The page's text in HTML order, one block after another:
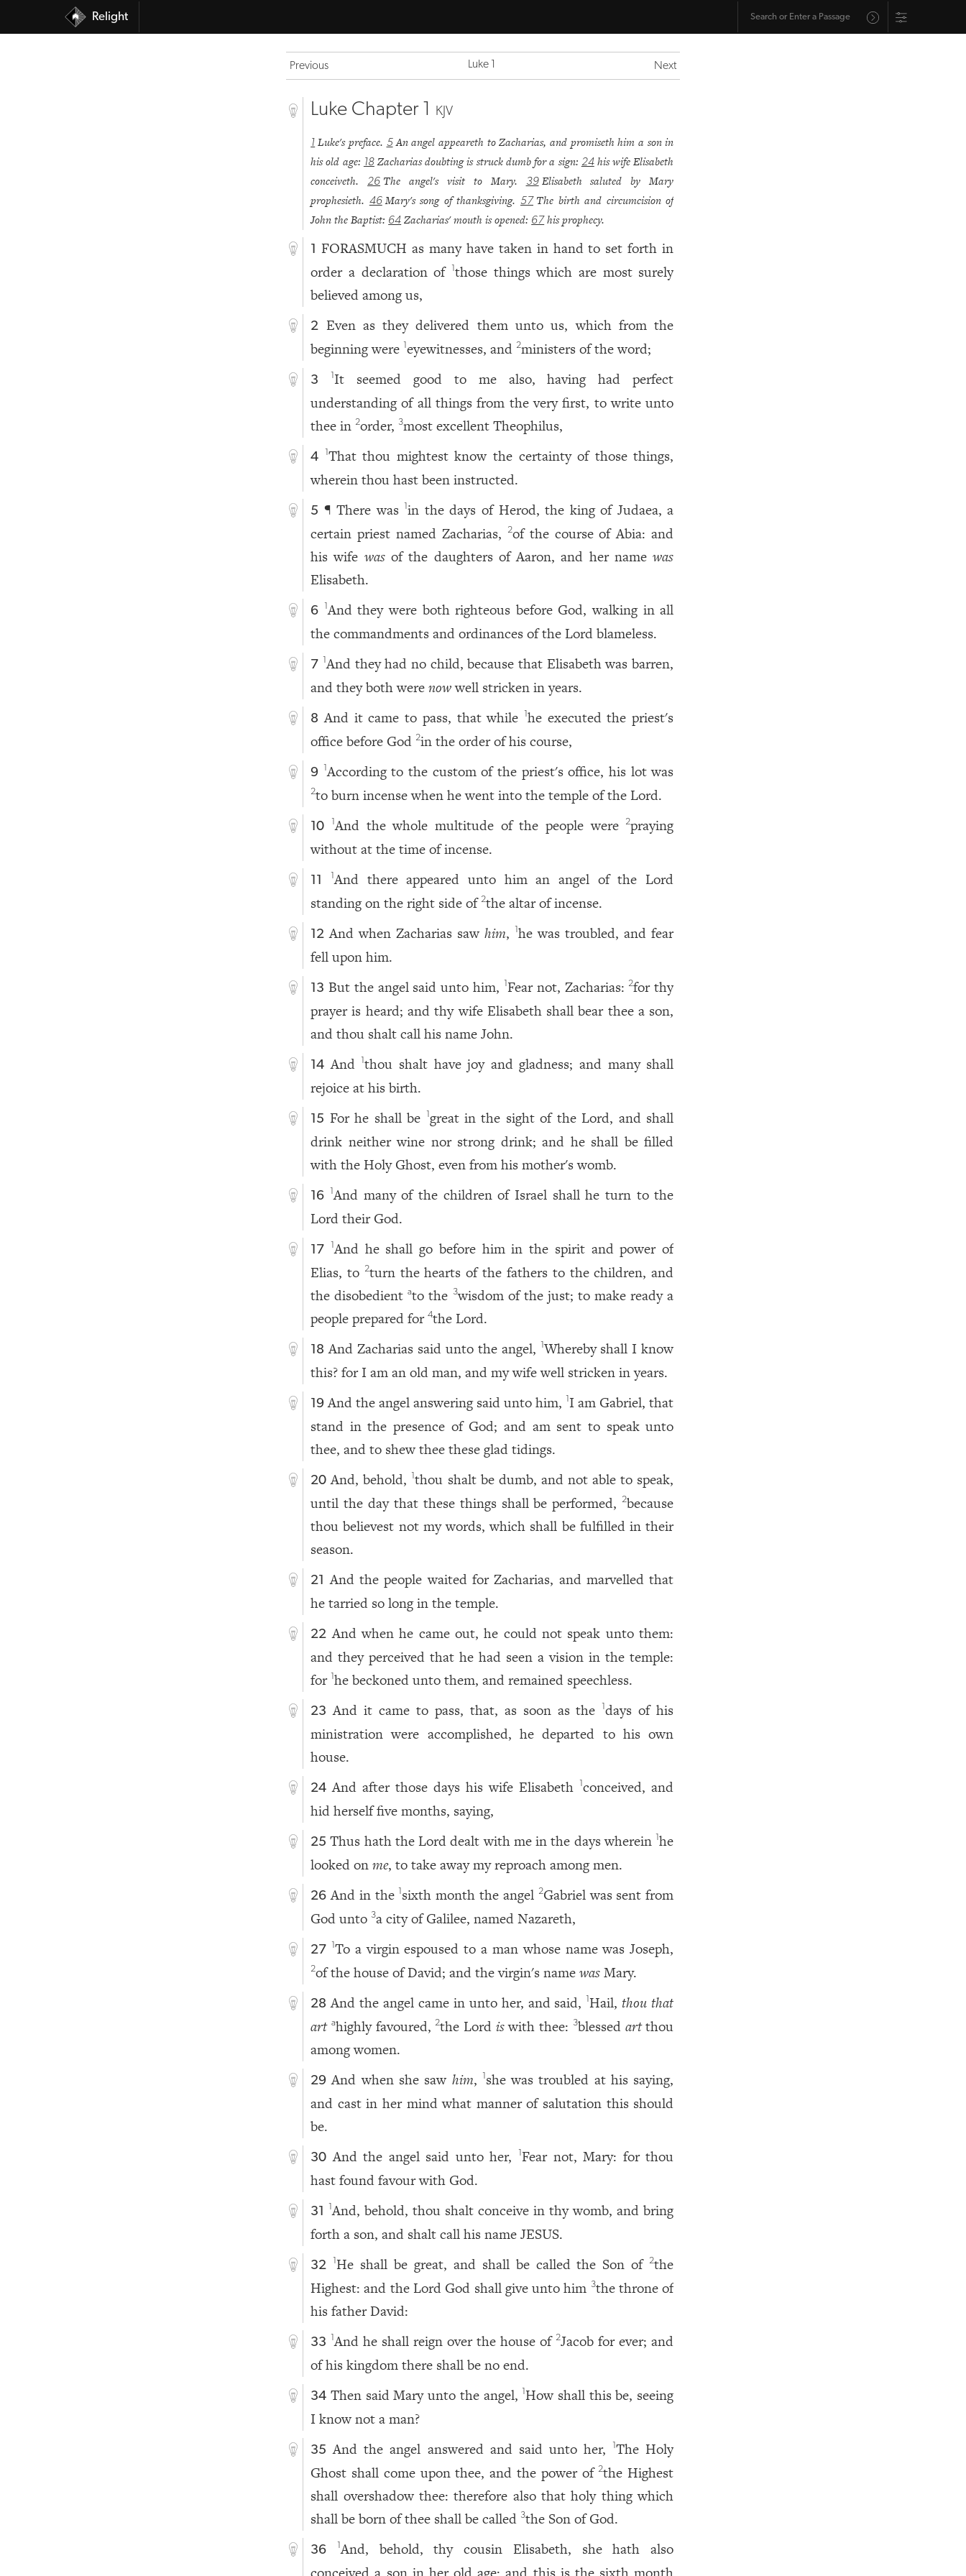
Relight
Previous Luke 1 Next
Luke Chapter 1 KJV
1 Luke's preface. 5 An angel appeareth to Zacharias, and promiseth him a son in
his old age: 18 Zacharias doubting is struck dumb for a sign: 24 his wife Elisabeth
conceiveth.26 The angel's visit to Mary. 39 Elisabeth saluted by Mary
prophesieth. 46 Mary's song of thanksgiving. 57 The birth and circumcision of
John the Baptist: 64 Zacharias' mouth is opened: 67 his prophecy.
1 FORASMUCH as many have taken in hand to set forth in
order a declaration of those things which are most surely
believed among us,
2 Even as they delivered them unto us, which from the
beginning were eyewitnesses, and 2ministers of the word;
3
It seemed good to me also, having had perfect
understanding of all things from the very first, to write unto
thee in 2order, 3most excellent Theophilus,
4
That thou mightest know the certainty of those things,
wherein thou hast been instructed.
5 ¶ There was in the days of Herod, the king of Judaea, a
certain priest named Zacharias,
2of the course of Abia: and
his wife wasof the daughters of Aaron, and her namewas
Elisabeth.
6
And they were both righteous before God, walking in all
the commandments and ordinances of the Lord blameless.
7 And they had no child, because that Elisabeth was barren,
and they both werenowwell stricken in years.
8 And it came to pass, that while 1he executed the priest's
office before God 2in the order of his course,
9 According to the custom of the priest's office, his lot was
2to burn incense when he went into the temple of the Lord.
10 And the whole multitude of the people were 2praying
without at the time of incense.
11
And there appeared unto him an angel of the Lord
standing on the right side of 2the altar of incense.
12 And when Zacharias sawhim, 1he was troubled, and fear
fell upon him.
13 But the angel said unto him, Fear not, Zacharias: 2for thy
prayer is heard; and thy wife Elisabeth shall bear thee a son,
and thou shalt call his name John.
14 And 1thou shalt have joy and gladness; and many shall
rejoice at his birth.
15 For he shall be great in the sight of the Lord, and shall
drink neither wine nor strong drink; and he shall be filled
with the Holy Ghost, even from his mother's womb.
16
And many of the children of Israel shall he turn to the
Lord their God.
17
And he shall go before him in the spirit and power of
Elias, to
2turn the hearts of the fathers to the children, and
the disobedientato the 3wisdom of the just; to make ready a
people prepared for4the Lord.
18 And Zacharias said unto the angel, 1Whereby shall I know
this? for I am an old man, and my wife well stricken in years.
19 And the angel answering said unto him, I am Gabriel, that
stand in the presence of God; and am sent to speak unto
thee, and to shew thee these glad tidings.
20 And, behold, 1thou shalt be dumb, and not able to speak,
until the day that these things shall be performed,
2because
thou believest not my words, which shall be fulfilled in their
season.
21 And the people waited for Zacharias, and marvelled that
he tarried so long in the temple.
22 And when he came out, he could not speak unto them:
and they perceived that he had seen a vision in the temple:
for
1he beckoned unto them, and remained speechless.
23 And it came to pass, that, as soon as the days of his
ministration were accomplished, he departed to his own
house.
24 And after those days his wife Elisabeth conceived, and
hid herself five months, saying,
25 Thus hath the Lord dealt with me in the days wherein 1he
looked onme, to take away my reproach among men.
26 And in the sixth month the angel 2Gabriel was sent from
God unto 3a city of Galilee, named Nazareth,
27 1To a virgin espoused to a man whose name was Joseph,
2of the house of David; and the virgin's namewasMary.
28 And the angel came in unto her, and said, 1Hail,thou that
art ahighly favoured, 2the Lord iswith thee: 3blessed artthou
among women.
29 And when she saw him, she was troubled at his saying,
and cast in her mind what manner of salutation this should
be.
30 And the angel said unto her, 1Fear not, Mary: for thou
hast found favour with God.
31
And, behold, thou shalt conceive in thy womb, and bring
forth a son, and shalt call his name JESUS.
32 1He shall be great, and shall be called the Son of 2the
Highest: and the Lord God shall give unto him 3the throne of
his father David:
33 And he shall reign over the house of 2Jacob for ever; and
of his kingdom there shall be no end.
34 Then said Mary unto the angel, 1How shall this be, seeing
I know not a man?
35 And the angel answered and said unto her, 1The Holy
Ghost shall come upon thee, and the power of 2the Highest
shall overshadow thee: therefore also that holy thing which
shall be born of thee shall be called 3the Son of God.
36
And, behold, thy cousin Elisabeth, she hath also